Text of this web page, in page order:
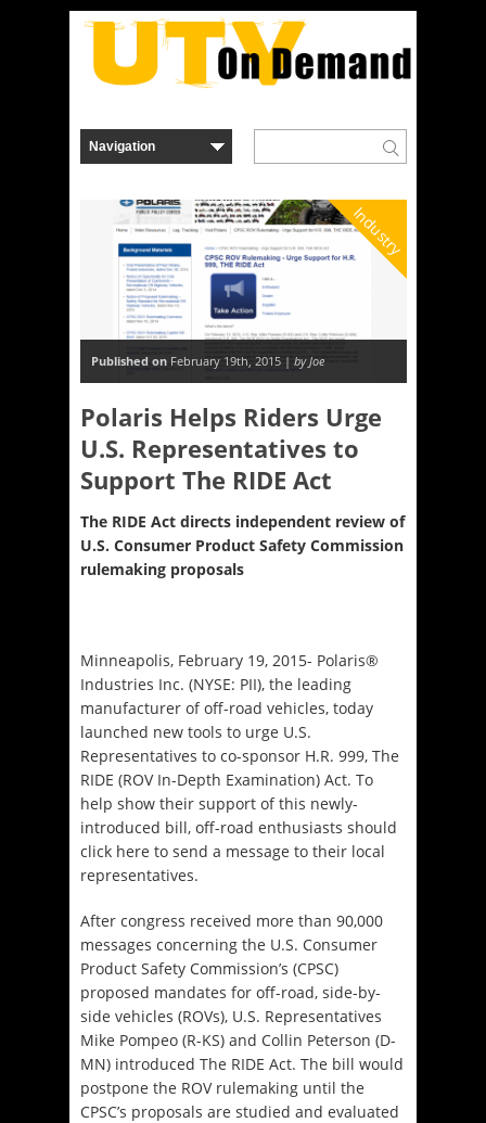
Industry
Published on February 19th, 2015 | by Joe
Polaris Helps Riders Urge
U.S. Representatives to
Support The RIDE Act
The RIDE Act directs independent review of
U.S. Consumer Product Safety Commission
rulemaking proposals
Minneapolis, February 19, 2015- Polaris®
Industries Inc. (NYSE: PII), the leading
manufacturer of off-road vehicles, today
launched new tools to urge U.S.
Representatives to co-sponsor H.R. 999, The
RIDE (ROV In-Depth Examination) Act. To
help show their support of this newly-
introduced bill, off-road enthusiasts should
click here to send a message to their local
representatives.
After congress received more than 90,000
messages concerning the U.S. Consumer
Product Safety Commission’s (CPSC)
proposed mandates for off-road, side-by-
side vehicles (ROVs), U.S. Representatives
Mike Pompeo (R-KS) and Collin Peterson (D-
MN) introduced The RIDE Act. The bill would
postpone the ROV rulemaking until the
CPSC’s proposals are studied and evaluated